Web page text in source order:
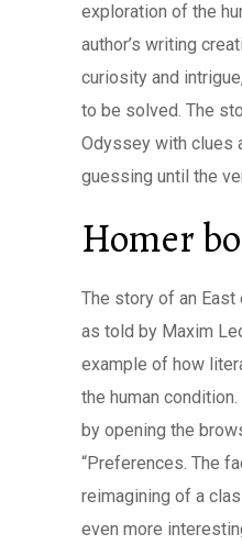
exploration of the
author’s writing
curiosity and
to be solved. The
Odyssey with clues
guessing until the
Homer
The story of an East
as told by Maxim
example of how
the human
by opening the
“Preferences. The
reimagining of a
even more